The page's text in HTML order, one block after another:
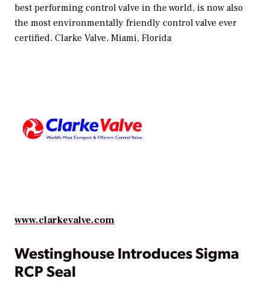
best performing control valve in the world, is now also
the most environmentally friendly control valve ever
certified. Clarke Valve, Miami, Florida
www.clarkevalve.com
Westinghouse Introduces Sigma
RCP Seal